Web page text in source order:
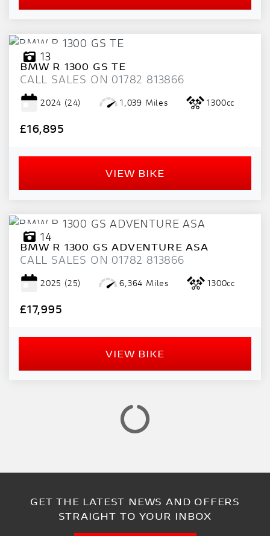
13
BMW R 1300 GS TE
CALL SALES ON 01782 813866
2024 (24) 1,039 Miles 1300cc
£16,895
VIEW BIKE
14
BMW R 1300 GS ADVENTURE ASA
CALL SALES ON 01782 813866
2025 (25) 6,364 Miles 1300cc
£17,995
VIEW BIKE
GET THE LATEST NEWS AND OFFERS
STRAIGHT TO YOUR INBOX